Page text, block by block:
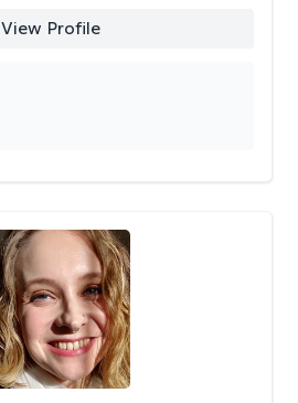
View Profile